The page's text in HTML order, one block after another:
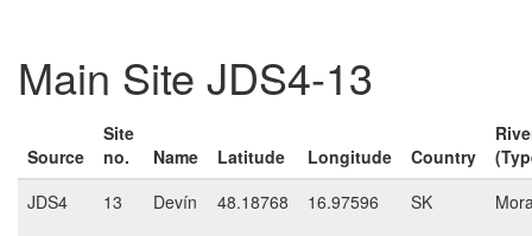
Main Site JDS4-13
Source
Site
no.
Name Latitude Longitude Country
JDS4
13 Devín 48.18768 16.97596 SK